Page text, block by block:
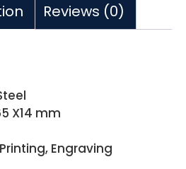
Reviews (0)
X14 mm
Engraving